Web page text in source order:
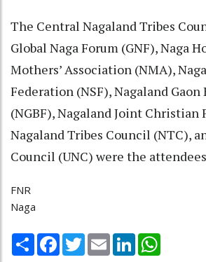
The Central Nagaland Tribes
Global Naga Forum (GNF), Naga
Mothers’ Association (NMA),
Federation (NSF), Nagaland
(NGBF), Nagaland Joint Christian
Nagaland Tribes Council (NTC),
Council (UNC) were the
FNR
Naga
Share Facebook
TwitterEmail LinkedIn